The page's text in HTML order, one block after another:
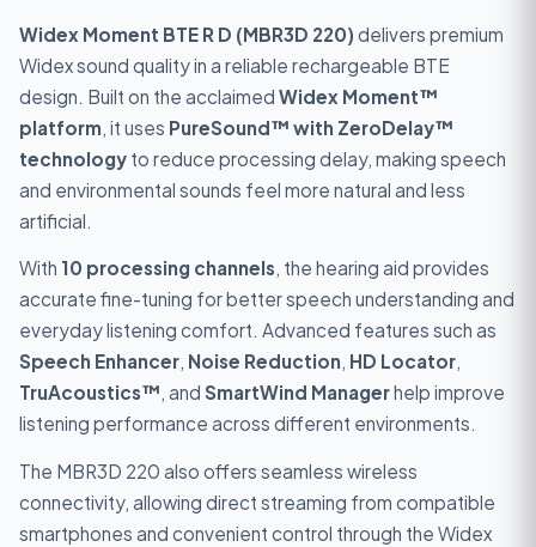
Widex Moment BTE R D (MBR3D 220) delivers premium
Widex sound quality in a reliable rechargeable BTE
design. Built on the acclaimed Widex Moment™
platform, it uses PureSound™ with ZeroDelay™
technology to reduce processing delay, making speech
and environmental sounds feel more natural and less
artificial.
With 10 processing channels, the hearing aid provides
accurate fine-tuning for better speech understanding and
everyday listening comfort. Advanced features such as
Speech Enhancer, Noise Reduction, HD Locator,
TruAcoustics™, and SmartWind Managerhelp improve
listening performance across different environments.
The MBR3D 220 also offers seamless wireless
connectivity, allowing direct streaming from compatible
smartphones and convenient control through the Widex